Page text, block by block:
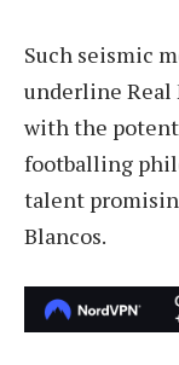
Such seismic
underline Real
with the
footballing
talent
Blancos.